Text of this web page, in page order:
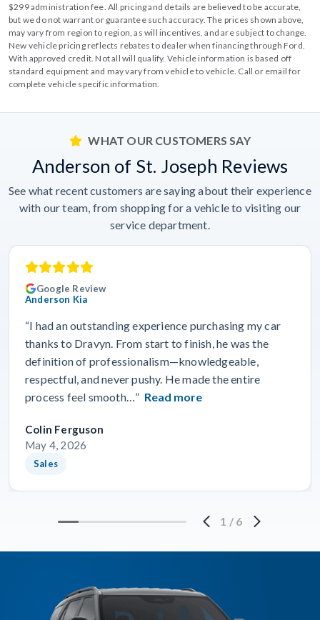
$299 administration fee. All pricing and details are believed to be accurate,
but we do not warrant or guarantee such accuracy. The prices shown above,
may vary from region to region, as will incentives, and are subject to change.
New vehicle pricing reflects rebates to dealer when financing through Ford.
With approved credit. Not all will qualify. Vehicle information is based off
standard equipment and may vary from vehicle to vehicle. Call or email for
complete vehicle specific information.
WHAT OUR CUSTOMERS SAY
Anderson of St. Joseph Reviews
See what recent customers are saying about their experience
with our team, from shopping for a vehicle to visiting our
service department.
Google Review
Anderson Kia
“I had an outstanding experience purchasing my car
thanks to Dravyn. From start to finish, he was the
definition of professionalism—knowledgeable,
respectful, and never pushy. He made the entire
process feel smooth…” Read more
Colin Ferguson
May 4, 2026
Sales
1 / 6